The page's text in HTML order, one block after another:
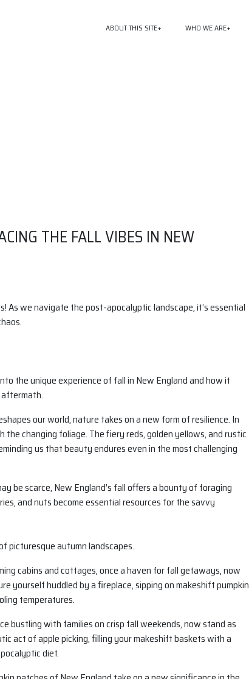
ABOUT THIS SITE WHO WE ARE
THE FALL VIBES IN NEW
As we navigate the post-apocalyptic landscape, it’s essential
the unique experience of fall in New England and how it
our world, nature takes on a new form of resilience. In
changing foliage. The fiery reds, golden yellows, and rustic
us that beauty endures even in the most challenging
be scarce, New England’s fall offers a bounty of foraging
and nuts become essential resources for the savvy
picturesque autumn landscapes.
cabins and cottages, once a haven for fall getaways, now
yourself huddled by a fireplace, sipping on makeshift pumpkin
temperatures.
bustling with families on crisp fall weekends, now stand as
act of apple picking, filling your makeshift baskets with a
diet.